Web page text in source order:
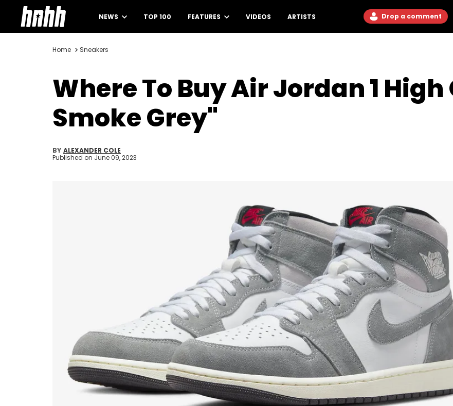
NEWS TOP 100 FEATURES VIDEOS ARTISTS Drop a comment
Home Sneakers
Where To Buy Air Jordan 1 High
Smoke Grey"
BY ALEXANDER COLE
Published on June 09, 2023